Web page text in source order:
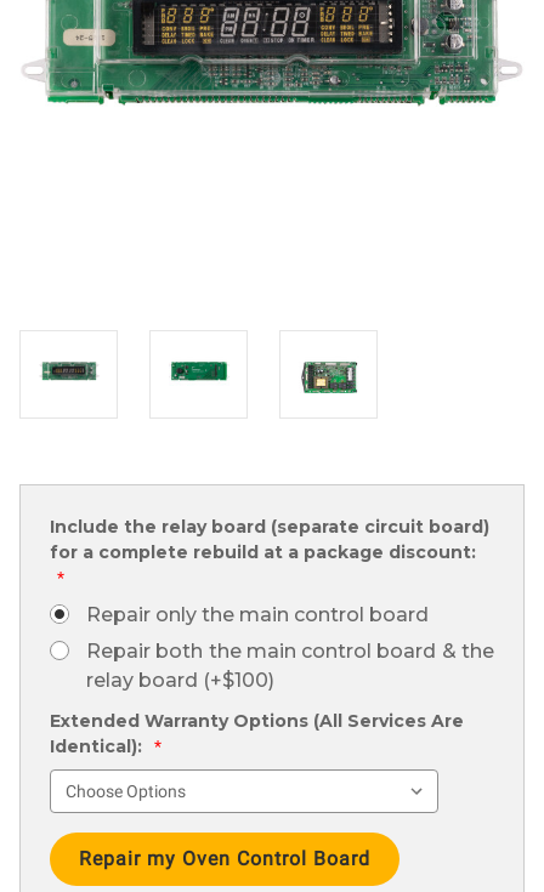
Include the relay board (separate circuit board)
for a complete rebuild at a package discount:
*
Repair only the main control board
Repair both the main control board & the
relay board (+$100)
Extended Warranty Options (All Services Are
Identical):
*
Current
Stock: